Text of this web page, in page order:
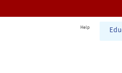
Help